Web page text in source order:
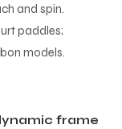
and spin.
paddles;
models.
frame